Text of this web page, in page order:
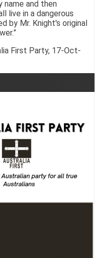
name and then
live in a dangerous
by Mr. Knight's original
First Party, 17-Oct-